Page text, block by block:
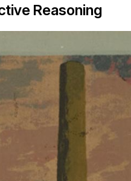
Reasoning